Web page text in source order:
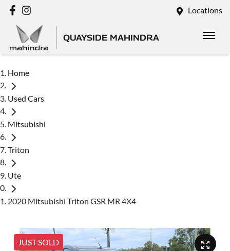
Locations
QUAYSIDE MAHINDRA
Home
Used Cars
Mitsubishi
Triton
Ute
2020 Mitsubishi Triton GSR MR 4X4
JUST SOLD